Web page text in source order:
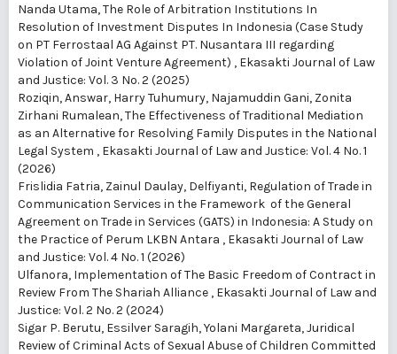
Nanda Utama,The Role of Arbitration Institutions In
Resolution of Investment Disputes In Indonesia (Case Study
on PT Ferrostaal AG Against PT. Nusantara III regarding
Violation of Joint Venture Agreement) , Ekasakti Journal of Law
and Justice: Vol. 3 No. 2 (2025)
Roziqin, Answar, Harry Tuhumury, Najamuddin Gani, Zonita
Zirhani Rumalean,The Effectiveness of Traditional Mediation
as an Alternative for Resolving Family Disputes in the National
Legal System , Ekasakti Journal of Law and Justice: Vol. 4 No. 1
(2026)
Frislidia Fatria, Zainul Daulay, Delfiyanti, Regulation of Trade in
Communication Services in the Framework of the General
Agreement on Trade in Services (GATS) in Indonesia: A Study on
the Practice of Perum LKBN Antara , Ekasakti Journal of Law
and Justice: Vol. 4 No. 1 (2026)
Ulfanora, Implementation of The Basic Freedom of Contract in
Review From The Shariah Alliance , Ekasakti Journal of Law and
Justice: Vol. 2 No. 2 (2024)
Sigar P. Berutu, Essilver Saragih, Yolani Margareta,Juridical
Review of Criminal Acts of Sexual Abuse of Children Committed